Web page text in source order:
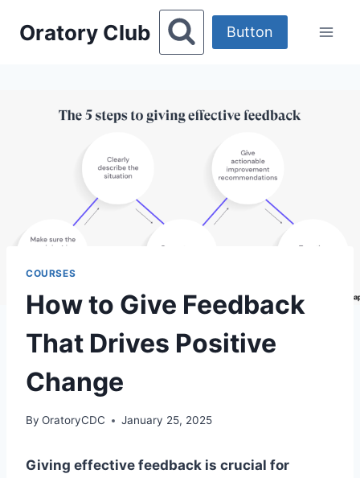
Oratory Club Button
COURSES
How to Give Feedback
That Drives Positive
Change
By OratoryCDC January 25, 2025
Giving effective feedback is crucial for